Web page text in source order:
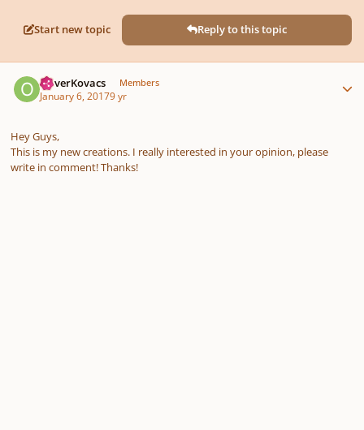
Start new topic Reply to this topic
OliverKovacs Members
January 6, 20179 yr
Hey Guys,
This is my new creations. I really interested in your opinion, please
write in comment! Thanks!